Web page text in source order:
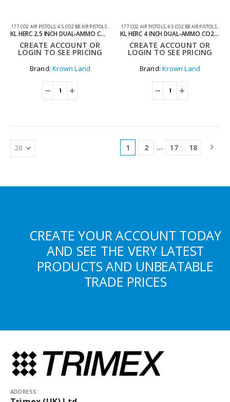
.177 CO2 AIR PISTOLS,4.5 CO2 BB AIR PISTOLS,AIR GUNS ,AIR PISTOLS,CO2 AIR PISTOLS
KL HERC 2.5 INCH DUAL‑AMMO CO2 AIRGUN REVOLVER BLACK TITAN WITH HARD CASE
CREATE ACCOUNT OR
LOGIN TO SEE PRICING
Brand:Krown Land
.177 CO2 AIR PISTOLS,4.5 CO2 BB AIR PISTOLS,AIR
KL HERC 4 INCH DUAL‑AMMO CO2 AIRGUN REVOLVER BLACK TITAN WITH HARD CASE
CREATE ACCOUNT OR
LOGIN TO SEE PRICING
Brand:Krown Land
1 2 … 17 18
CREATE YOUR ACCOUNT TODAY
AND SEE THE VERY LATEST
PRODUCTS AND UNBEATABLE
TRADE PRICES
ADDRESS: